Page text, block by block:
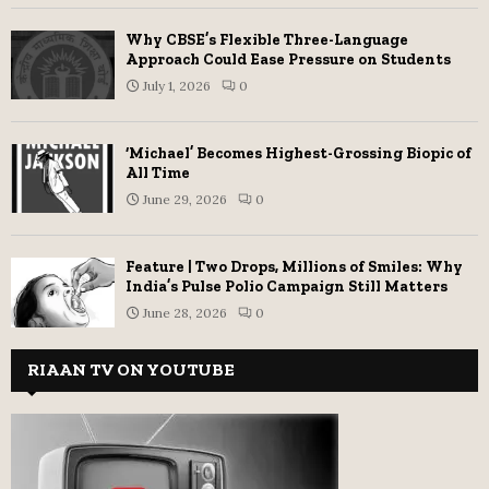
Why CBSE’s Flexible Three-Language
Approach Could Ease Pressure on Students
July 1, 2026 0
‘Michael’ Becomes Highest-Grossing Biopic of
All Time
June 29, 2026 0
Feature | Two Drops, Millions of Smiles: Why
India’s Pulse Polio Campaign Still Matters
June 28, 2026 0
RIAAN TV ON YOUTUBE